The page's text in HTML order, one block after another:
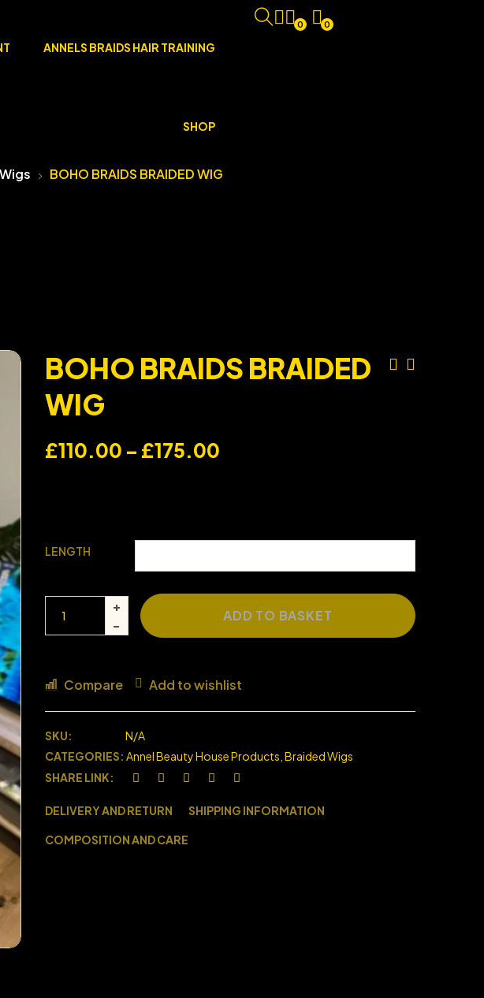
ANNELS BRAIDS HAIR TRAINING
SHOP
0
0
BOHO BRAIDS BRAIDED WIG
BOHO BRAIDS BRAIDED
WIG
£110.00 – £175.00
LENGTH
ADD TO BASKET
Compare Add to wishlist
SKU:
N/A
CATEGORIES: Annel Beauty House Products Braided Wigs
SHARE LINK:
DELIVERY AND RETURN SHIPPING INFORMATION
COMPOSITION AND CARE